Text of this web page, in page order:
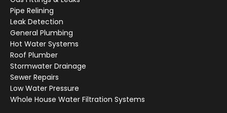
Pipe Relining
Leak Detection
General Plumbing
Hot Water Systems
Roof Plumber
Stormwater Drainage
Sewer Repairs
Low Water Pressure
Whole House Water Filtration Systems